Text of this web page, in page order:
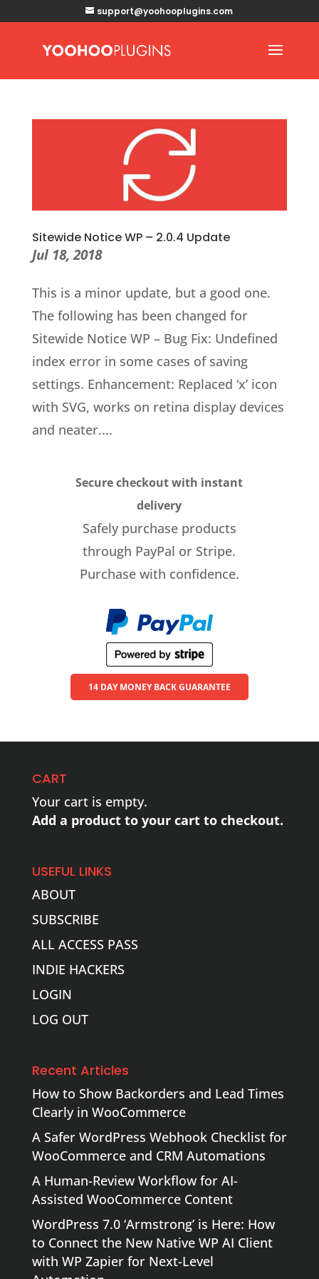
support@yoohooplugins.com
Sitewide Notice WP – 2.0.4 Update
Jul 18, 2018
This is a minor update, but a good one.
The following has been changed for
Sitewide Notice WP – Bug Fix: Undefined
index error in some cases of saving
settings. Enhancement: Replaced ‘x’ icon
with SVG, works on retina display devices
and neater....
Secure checkout with instant
delivery
Safely purchase products
through PayPal or Stripe.
Purchase with confidence.
14 DAY MONEY BACK GUARANTEE
CART
Your cart is empty.
Add a product to your cart to checkout.
USEFUL LINKS
ABOUT
SUBSCRIBE
ALL ACCESS PASS
INDIE HACKERS
LOGIN
LOG OUT
Recent Articles
How to Show Backorders and Lead Times
Clearly in WooCommerce
A Safer WordPress Webhook Checklist for
WooCommerce and CRM Automations
A Human-Review Workflow for AI-
Assisted WooCommerce Content
WordPress 7.0 ‘Armstrong’ is Here: How
to Connect the New Native WP AI Client
with WP Zapier for Next-Level